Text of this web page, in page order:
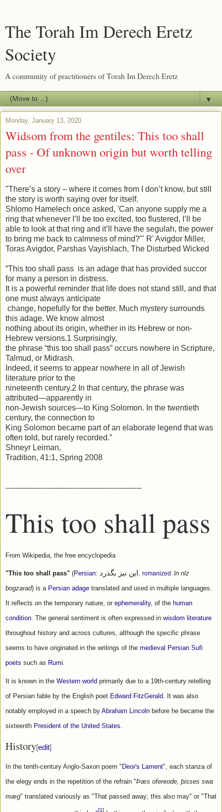
The Torah Im Derech Eretz
Society
A community of practitioners of Torah Im Derech Eretz
▼
Monday, January 13, 2020
Widsom from the gentiles: This too shall
pass - Of unknown origin but worth telling
over
"There’s a story – where it comes from I don’t know, but still
the story is worth saying over for itself.
Shlomo Hamelech once asked, 'Can anyone supply me a
ring that whenever I’ll be too excited, too flustered, I’ll be
able to look at that ring and it’ll have the segulah, the power
to bring me back to calmness of mind?'" R' Avigdor Miller,
Toras Avigdor, Parshas Vayishlach, The Disturbed Wicked
“This too shall pass is an adage that has provided succor
for many a person in distress.
It is a powerful reminder that life does not stand still, and that
one must always anticipate
change, hopefully for the better. Much mystery surrounds
this adage. We know almost
nothing about its origin, whether in its Hebrew or non-
Hebrew versions.1 Surprisingly,
the phrase “this too shall pass” occurs nowhere in Scripture,
Talmud, or Midrash.
Indeed, it seems to appear nowhere in all of Jewish
literature prior to the
nineteenth century.2 In that century, the phrase was
attributed—apparently in
non-Jewish sources—to King Solomon. In the twentieth
century, the connection to
King Solomon became part of an elaborate legend that was
often told, but rarely recorded.”
Shneyr Leiman,
Tradition, 41:1, Spring 2008
-------------------------------------------------------
This too shall pass
From Wikipedia, the free encyclopedia
"This too shall pass" (Persian: این نیز بگذرد ‎, romanized : īn nīz
bogzarad) is a Persian adage translated and used in multiple languages.
It reflects on the temporary nature, or ephemerality, of the human
condition. The general sentiment is often expressed in wisdom literature
throughout history and across cultures, although the specific phrase
seems to have originated in the writings of the medieval Persian Sufi
poets such as Rumi.
It is known in the Western world primarily due to a 19th-century retelling
of Persian fable by the English poet Edward FitzGerald. It was also
notably employed in a speech by Abraham Lincoln before he became the
sixteenth President of the United States.
History[edit]
In the tenth-century Anglo-Saxon poem " Deor's Lament", each stanza of
the elegy ends in the repetition of the refrain "Þæs ofereode, þisses swa
mæg" translated variously as "That passed away; this also may" or "That
[1]